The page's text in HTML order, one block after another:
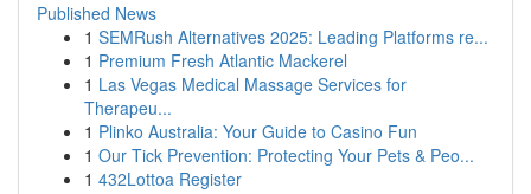
Published News
1 SEMRush Alternatives 2025: Leading Platforms re...
1 Premium Fresh Atlantic Mackerel
1 Las Vegas Medical Massage Services for
Therapeu...
1 Plinko Australia: Your Guide to Casino Fun
1 Our Tick Prevention: Protecting Your Pets & Peo...
1 432Lottoa Register